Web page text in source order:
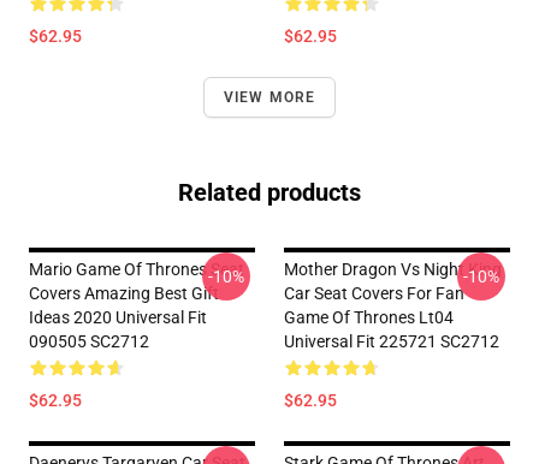
$62.95 $62.95
VIEW MORE
Related products
Mario Game Of Thrones Seat
Covers Amazing Best Gift
Ideas 2020 Universal Fit
090505 SC2712
$62.95
-10%
Mother Dragon Vs Night King
Car Seat Covers For Fan
Game Of Thrones Lt04
Universal Fit 225721 SC2712
$62.95
-10%